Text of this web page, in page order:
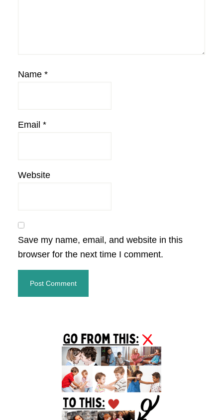
Name *
Email *
Website
Save my name, email, and website in this
browser for the next time I comment.